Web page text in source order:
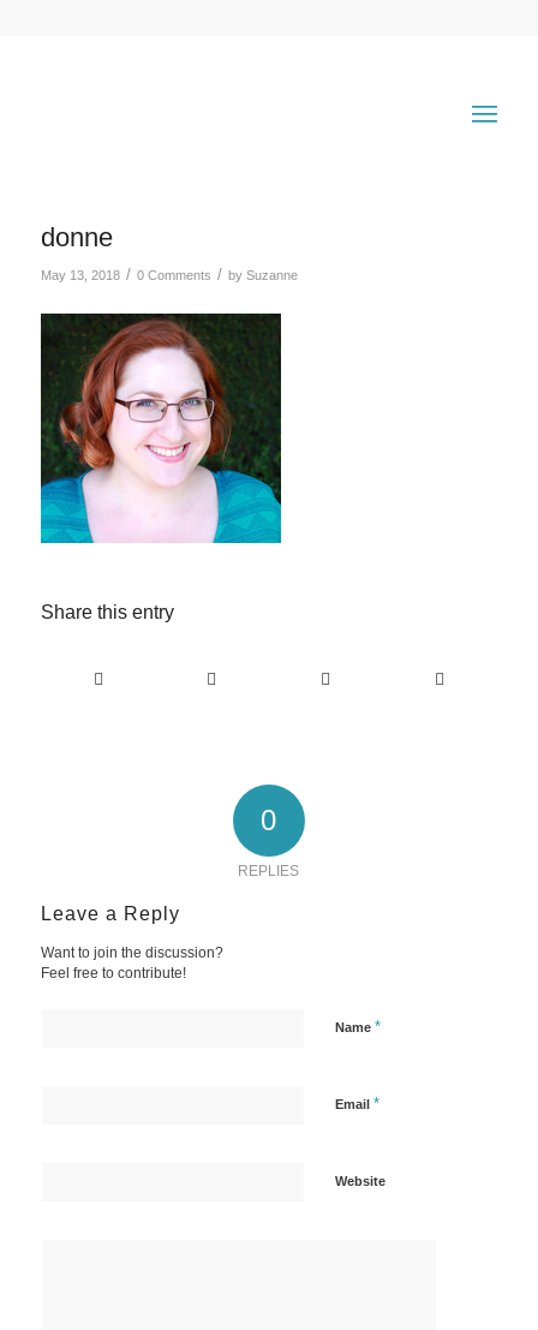
donne
May 13, 2018 / 0 Comments / by Suzanne
Share this entry
0
REPLIES
Leave a Reply
Want to join the discussion?
Feel free to contribute!
Name *
Email *
Website